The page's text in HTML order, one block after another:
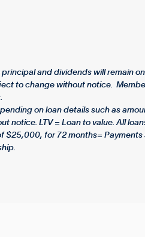
and dividends will remain
to change without notice.
on loan details such as
notice. LTV = Loan to value. All
$25,000, for 72 months=